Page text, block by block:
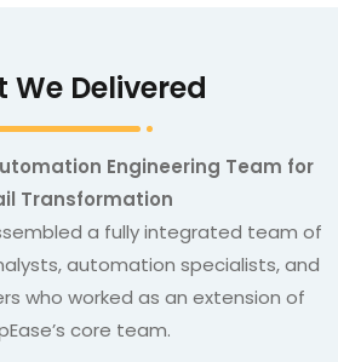
We Delivered
Engineering Team for
Transformation
a fully integrated team of
automation specialists, and
who worked as an extension of
core team.